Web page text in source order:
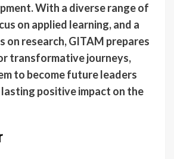
With a diverse range of
on applied learning, and a
on research, GITAM prepares
transformative journeys,
to become future leaders
lasting positive impact on the